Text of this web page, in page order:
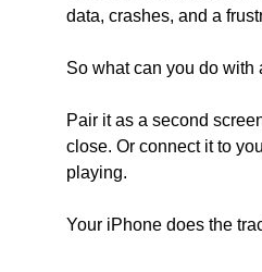
data, crashes, and a
So what can you do with
Pair it as a second
close. Or connect it to
playing.
Your iPhone does the